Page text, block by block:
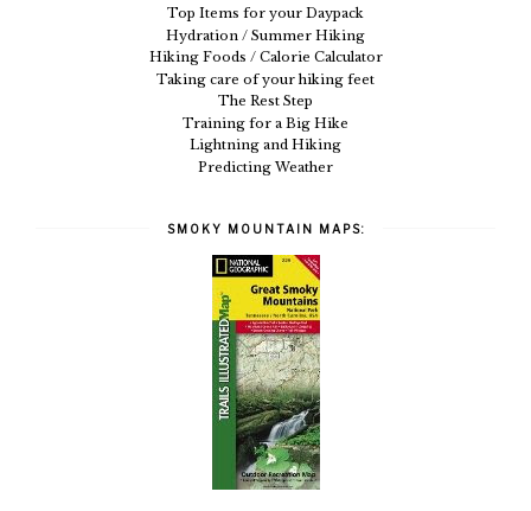
Top Items for your Daypack
Hydration / Summer Hiking
Hiking Foods / Calorie Calculator
Taking care of your hiking feet
The Rest Step
Training for a Big Hike
Lightning and Hiking
Predicting Weather
SMOKY MOUNTAIN MAPS: